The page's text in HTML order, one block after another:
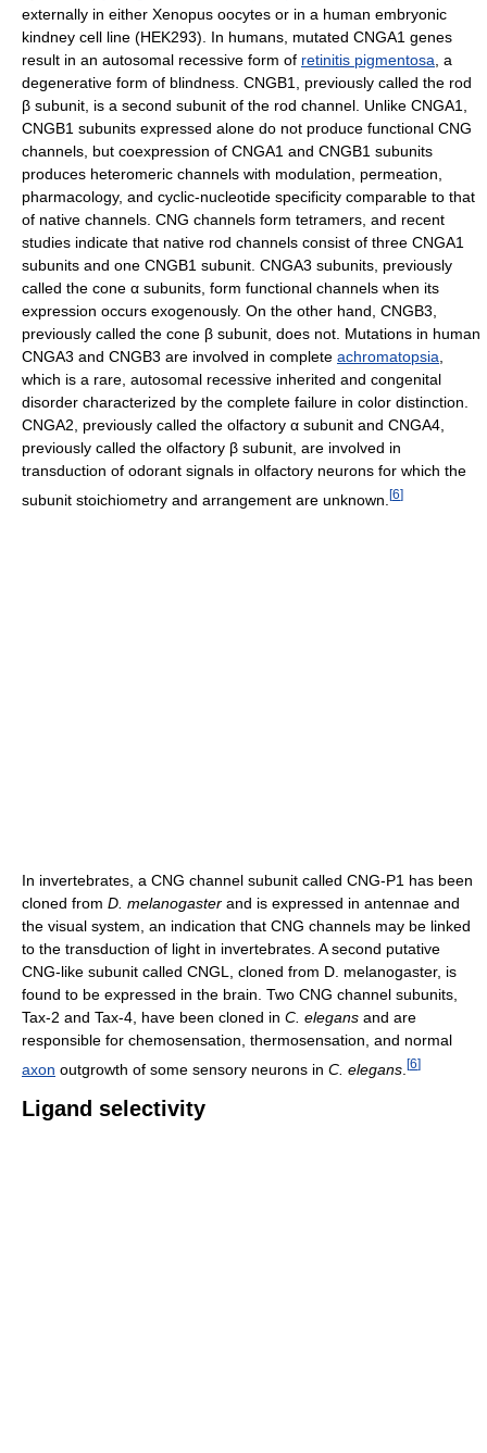
externally in either Xenopus oocytes or in a human embryonic
kindney cell line (HEK293). In humans, mutated CNGA1 genes
result in an autosomal recessive form of retinitis pigmentosa , a
degenerative form of blindness. CNGB1, previously called the rod
β subunit, is a second subunit of the rod channel. Unlike CNGA1,
CNGB1 subunits expressed alone do not produce functional CNG
channels, but coexpression of CNGA1 and CNGB1 subunits
produces heteromeric channels with modulation, permeation,
pharmacology, and cyclic-nucleotide specificity comparable to that
of native channels. CNG channels form tetramers, and recent
studies indicate that native rod channels consist of three CNGA1
subunits and one CNGB1 subunit. CNGA3 subunits, previously
called the cone α subunits, form functional channels when its
expression occurs exogenously. On the other hand, CNGB3,
previously called the cone β subunit, does not. Mutations in human
CNGA3 and CNGB3 are involved in complete achromatopsia
which is a rare, autosomal recessive inherited and congenital
disorder characterized by the complete failure in color distinction.
CNGA2, previously called the olfactory α subunit and CNGA4,
previously called the olfactory β subunit, are involved in
transduction of odorant signals in olfactory neurons for which the
subunit stoichiometry and arrangement are unknown. [6]
In invertebrates, a CNG channel subunit called CNG-P1 has been
cloned from D. melanogaster and is expressed in antennae and
the visual system, an indication that CNG channels may be linked
to the transduction of light in invertebrates. A second putative
CNG-like subunit called CNGL, cloned from D. melanogaster, is
found to be expressed in the brain. Two CNG channel subunits,
Tax-2 and Tax-4, have been cloned in C. elegans and are
responsible for chemosensation, thermosensation, and normal
axon outgrowth of some sensory neurons in C. elegans [6]
Ligand selectivity